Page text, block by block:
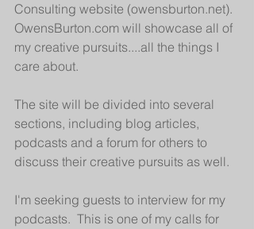
Consulting website (owensburton.net).
OwensBurton.com will showcase all of
my creative pursuits....all the things I
care about.
The site will be divided into several
sections, including blog articles,
podcasts and a forum for others to
discuss their creative pursuits as well.
I'm seeking guests to interview for my
podcasts.  This is one of my calls for